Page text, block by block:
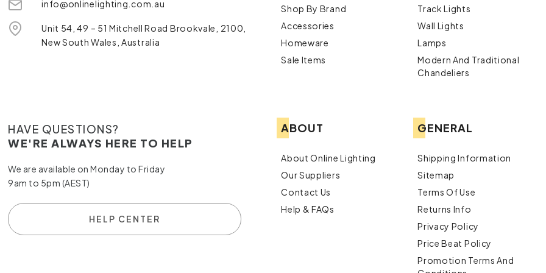
info@onlinelighting.com.au
Unit 54, 49 – 51 Mitchell Road Brookvale, 2100,
New South Wales, Australia
Shop By Brand
Accessories
Homeware
Sale Items
Track Lights
Wall Lights
Lamps
Modern And Traditional
Chandeliers
HAVE QUESTIONS?
WE'RE ALWAYS HERE TO HELP
We are available on Monday to Friday
9am to 5pm (AEST)
HELP CENTER
ABOUT
About Online Lighting
Our Suppliers
Contact Us
Help & FAQs
GENERAL
Shipping Information
Sitemap
Terms Of Use
Returns Info
Privacy Policy
Price Beat Policy
Promotion Terms And